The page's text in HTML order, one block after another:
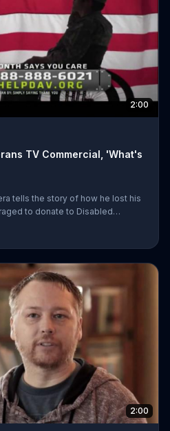
2:00
TV Commercial, 'What's
tells the story of how he lost his
to donate to Disabled
2:00